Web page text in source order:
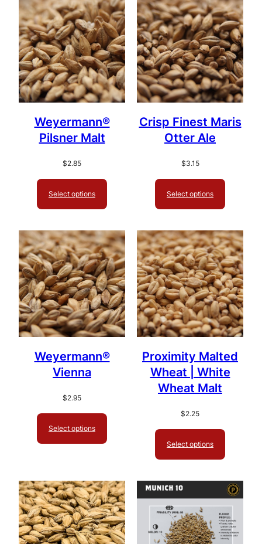
Weyermann®
Pilsner Malt
$2.85
Select options
Crisp Finest Maris
Otter Ale
$3.15
Select options
Weyermann®
Vienna
$2.95
Select options
Proximity Malted
Wheat | White
Wheat Malt
$2.25
Select options